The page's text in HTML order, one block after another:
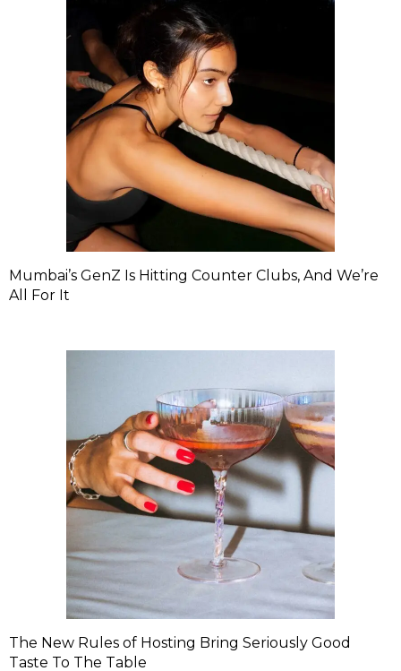
Mumbai’s GenZ Is Hitting Counter Clubs, And We’re
All For It
The New Rules of Hosting Bring Seriously Good
Taste To The Table